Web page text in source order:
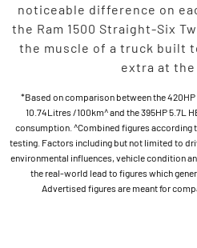
noticeable difference on
the Ram 1500 Straight-Six
the muscle of a truck built
extra at the
*Based on comparison between the
10.74Litres /100km^ and the 395HP 5.7L
consumption. ^Combined figures according
testing. Factors including but not limited to
environmental influences, vehicle condition
the real-world lead to figures which
Advertised figures are meant for